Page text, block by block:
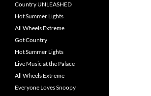
Country UNLEASHED
Hot Summer Lights
All Wheels Extreme
Got Country
Hot Summer Lights
Live Music at the Palace
All Wheels Extreme
Everyone Loves Snoopy